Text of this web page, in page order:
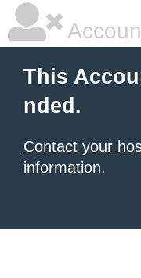
This
nded.
Contact your
information.